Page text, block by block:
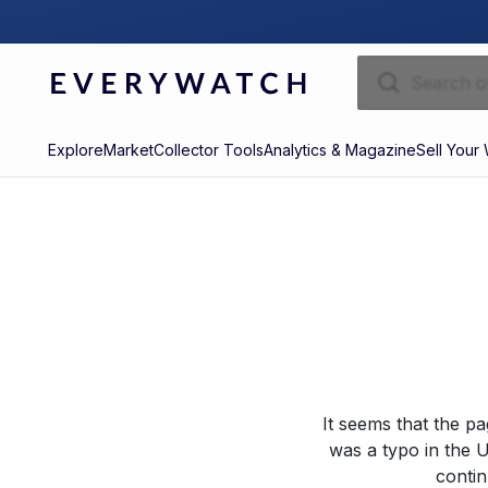
ExploreMarketCollector ToolsAnalytics & MagazineSell Your
It seems that the
was a typo in the